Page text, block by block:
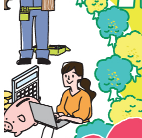
Fo Tan
Kwai Chung
Kwai Fong
Kwai Hing
Ma On Shan
Northern District
Sai Kung
Shatin
Sheung Shui
Tai Po